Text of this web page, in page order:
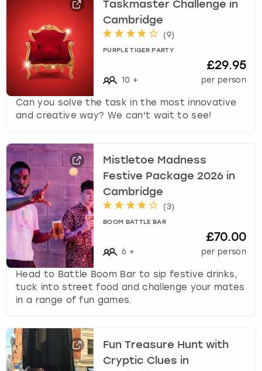
Taskmaster Challenge in
Cambridge
(9)
PURPLE TIGER PARTY
10 +
£29.95
per person
Can you solve the task in the most innovative
and creative way? We can't wait to see!
Mistletoe Madness
Festive Package 2026 in
Cambridge
(3)
BOOM BATTLE BAR
6 +
£70.00
per person
Head to Battle Boom Bar to sip festive drinks,
tuck into street food and challenge your mates
in a range of fun games.
Fun Treasure Hunt with
Cryptic Clues in